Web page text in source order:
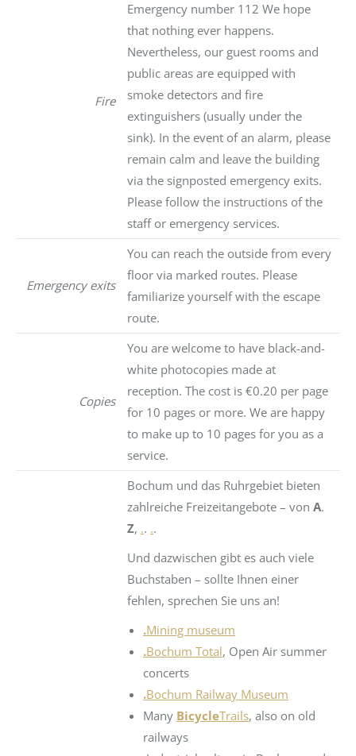
Fire
Emergency number 112 We hope
that nothing ever happens.
Nevertheless, our guest rooms and
public areas are equipped with
smoke detectors and fire
extinguishers (usually under the
sink). In the event of an alarm, please
remain calm and leave the building
via the signposted emergency exits.
Please follow the instructions of the
staff or emergency services.
Emergency exits
You can reach the outside from every
floor via marked routes. Please
familiarize yourself with the escape
route.
Copies
You are welcome to have black-and-
white photocopies made at
reception. The cost is €0.20 per page
for 10 pages or more. We are happy
to make up to 10 pages for you as a
service.
Bochum und das Ruhrgebiet bieten
zahlreiche Freizeitangebote – von A.
Z, .. ..
Und dazwischen gibt es auch viele
Buchstaben – sollte Ihnen einer
fehlen, sprechen Sie uns an!
.Mining museum
.Bochum Total, Open Air summer
concerts
.Bochum Railway Museum
Many BicycleTrails, also on old
railways